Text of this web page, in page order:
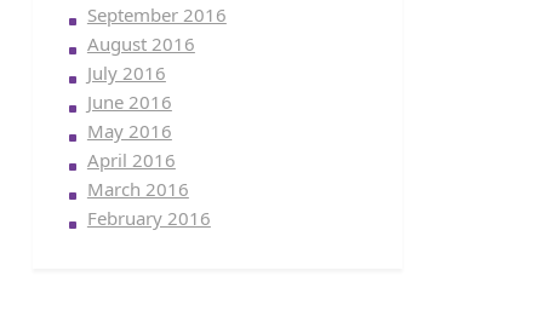
September 2016
August 2016
July 2016
June 2016
May 2016
April 2016
March 2016
February 2016